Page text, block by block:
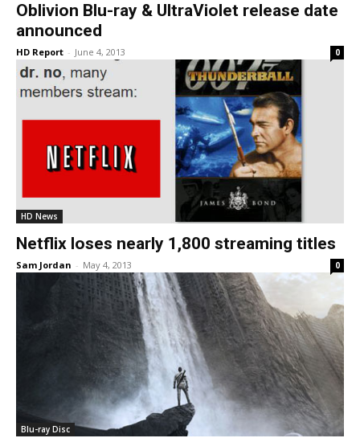
Oblivion Blu-ray & UltraViolet release date
announced
HD Report - June 4, 2013 0
HD News
Netflix loses nearly 1,800 streaming titles
Sam Jordan - May 4, 2013 0
Blu-ray Disc